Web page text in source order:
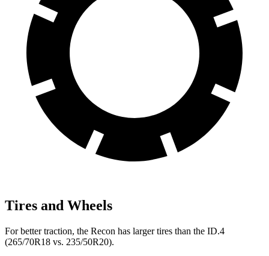
Tires and Wheels
For better traction, the Recon has larger tires than the ID.4
(265/70R18 vs. 235/50R20).